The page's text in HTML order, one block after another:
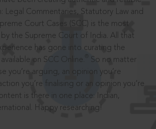
Legal Commentaries, Statutory Law and
Court Cases (SCC) is the most
the Supreme Court of India. All that
has gone into curating the
on SCC Online.
So no matter
you’re arguing, an opinion you’re
you’re finalising or an opinion you’re
is there in one place: Indian,
Happy researching!